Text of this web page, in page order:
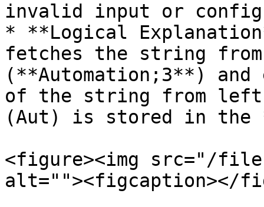
invalid input or
* **Logical
fetches the string
(**Automation;3**)
of the string from
(Aut) is stored in
<figure><img src="/
alt=""><figcaption></